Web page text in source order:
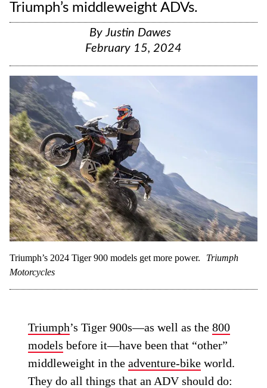
Triumph’s middleweight ADVs.
ByJustin Dawes
February 15, 2024
Triumph’s 2024 Tiger 900 models get more power.
Triumph
Motorcycles
Triumph’s Tiger 900s—as well as the800
models before it—have been that “other”
middleweight in theadventure-bike world.
They do all things that an ADV should do: